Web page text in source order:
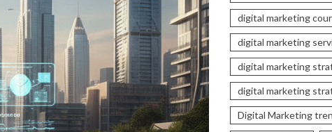
digital marketing
digital marketing
digital marketing
digital marketing
Digital Marketing